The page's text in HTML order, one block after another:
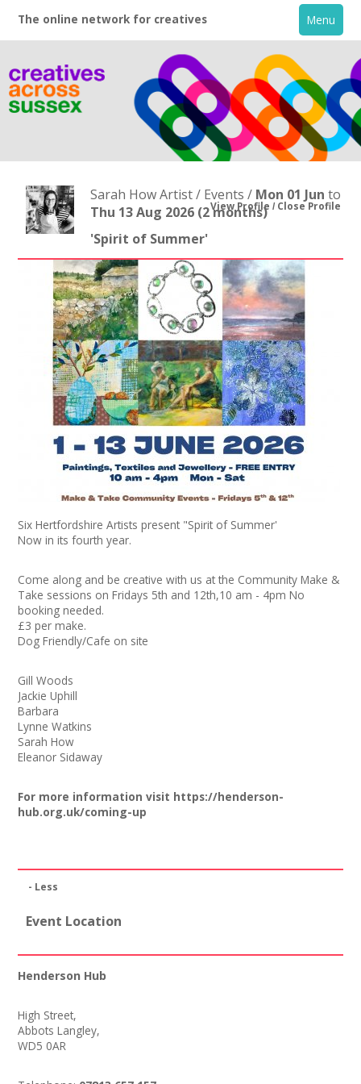
The online network for creatives Menu
About
Creative Directory
News
Events
Creative Spaces
Media
My Space
User Guide
Join Network
Sarah How Artist / Events / Mon 01 Jun to
Thu 13 Aug 2026 (2 months)
'Spirit of Summer'
View Profile Close Profile
Six Hertfordshire Artists present "Spirit of Summer'
Now in its fourth year.
Come along and be creative with us at the Community Make &
Take sessions on Fridays 5th and 12th,10 am - 4pm No
booking needed.
£3 per make.
Dog Friendly/Cafe on site
Gill Woods
Jackie Uphill
Barbara
Lynne Watkins
Sarah How
Eleanor Sidaway
For more information visit https://henderson-
hub.org.uk/coming-up
- Less
Event Location
Henderson Hub
High Street,
Abbots Langley,
WD5 0AR